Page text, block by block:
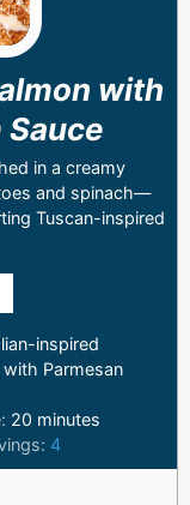
with
Sauce
in a creamy
and spinach—
Tuscan-inspired
inspired
Parmesan
20 minutes
4